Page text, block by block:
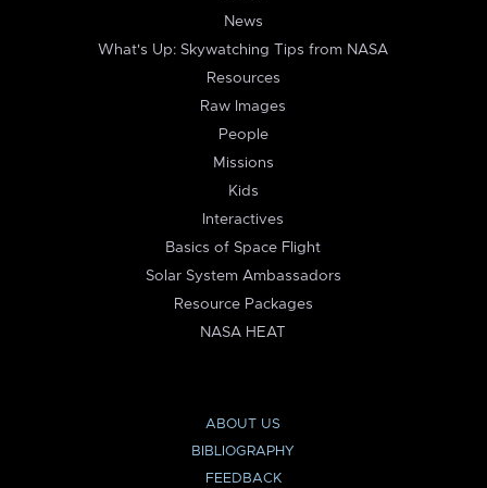
News
What's Up: Skywatching Tips from NASA
Resources
Raw Images
People
Missions
Kids
Interactives
Basics of Space Flight
Solar System Ambassadors
Resource Packages
NASA HEAT
ABOUT US
BIBLIOGRAPHY
FEEDBACK